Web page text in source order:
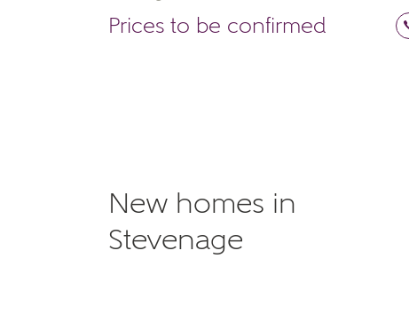
Prices to be confirmed
New homes in
Stevenage